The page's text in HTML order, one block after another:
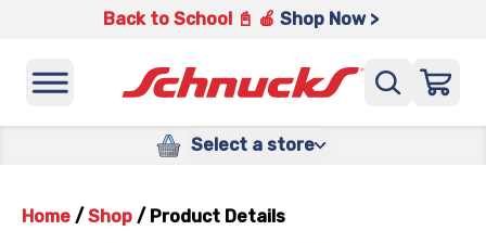
Back to School 📓 🍎 Shop Now >
Select a store
Home / Shop / Product Details